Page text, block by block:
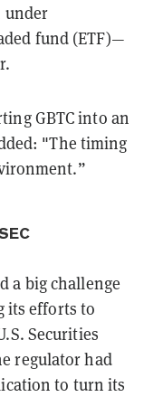
under
fund (ETF)—
GBTC into an
"The timing
a big challenge
its efforts to
Securities
regulator had
to turn its